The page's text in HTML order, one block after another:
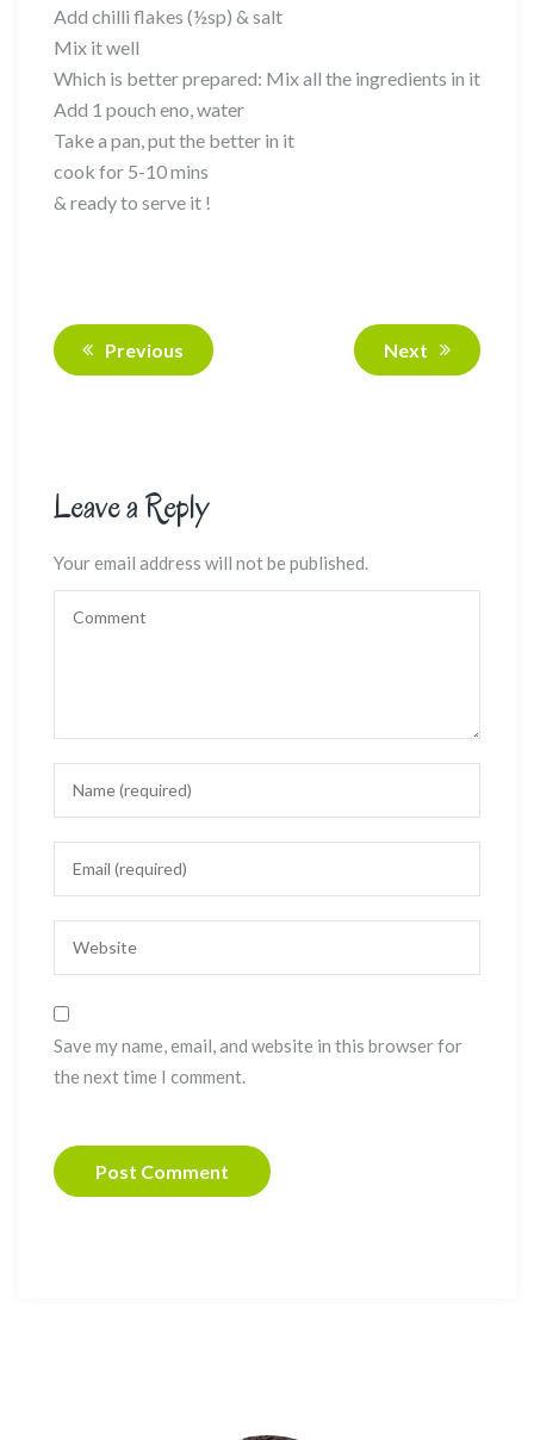
Add chilli flakes (½sp) & salt
Mix it well
Which is better prepared: Mix all the ingredients in it
Add 1 pouch eno, water
Take a pan, put the better in it
cook for 5-10 mins
& ready to serve it !
Previous Next
Leave a Reply
Your email address will not be published.
Save my name, email, and website in this browser for
the next time I comment.